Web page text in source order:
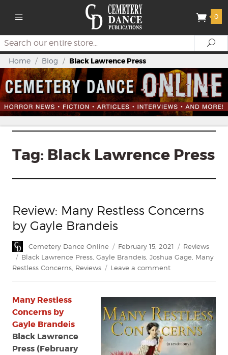
0
Search
Home / Blog / Black Lawrence Press
Tag: Black Lawrence Press
Review: Many Restless Concerns
by Gayle Brandeis
Author
Cemetery Dance Online
Posted
on
February 15, 2021 Categories
Reviews
Tags
Black Lawrence Press Gayle Brandeis Joshua Gage Many
Restless Concerns Reviews Leave a commenton
Restless
Concerns
by
Gayle
Brandeis
Many Restless
Concerns by
Gayle Brandeis
Black Lawrence
Press (February